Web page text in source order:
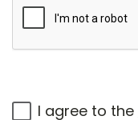
I agree to the